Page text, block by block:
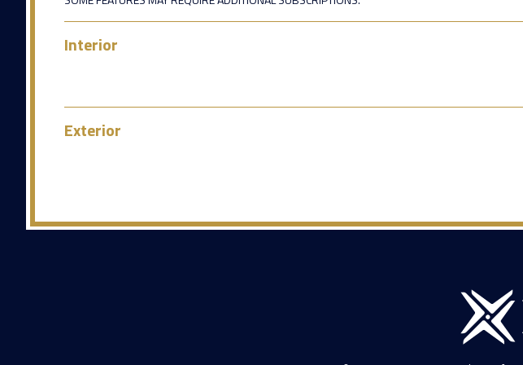
Interior
Exterior